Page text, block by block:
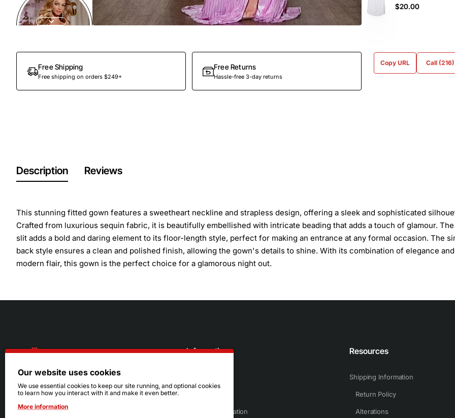
Free Shipping
Free shipping on orders $249+
Free Returns
Hassle-free 3-day returns
$20.00
Copy URL Call
Description Reviews
This stunning fitted gown features a sweetheart neckline and strapless design, offering a sleek and sophisticated
Crafted from luxurious sequin fabric, it is beautifully embellished with intricate beading that adds a touch of glamour.
slit adds a bold and daring element to its floor-length style, perfect for making an entrance at any formal occasion. The
back style ensures a clean and polished finish, allowing the gown's details to shine. With its combination of elegance and
modern flair, this gown is the perfect choice for a glamorous night out.
216.242.6100
Mon - Sat: 11am - 6pm
Sun: Closed
Information
Sizing Information
Resources
Shipping Information
Return Policy
Alterations
Our website uses cookies
We use essential cookies to keep our site running, and optional cookies
to learn how you interact with it and make it even better.
More information